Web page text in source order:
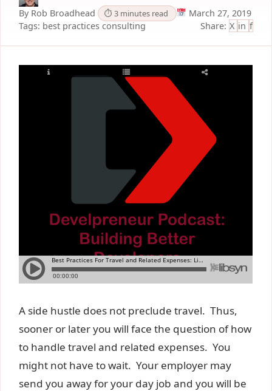
By Rob Broadhead ⏱ 3 minutes read
March 27, 2019
Tags: best practices consulting Share: X in f
A side hustle does not preclude travel. Thus,
sooner or later you will face the question of how
to handle travel and related expenses. You
might not have to wait. Your employer may
send you away for your day job and you will be